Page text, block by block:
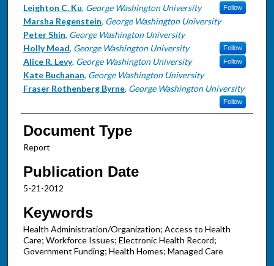
Authors
Leighton C. Ku, George Washington University Follow
Marsha Regenstein, George Washington University
Peter Shin, George Washington University
Holly Mead, George Washington University Follow
Alice R. Levy, George Washington University Follow
Kate Buchanan, George Washington University
Fraser Rothenberg Byrne, George Washington University
Follow
Document Type
Report
Publication Date
5-21-2012
Keywords
Health Administration/Organization; Access to Health
Care; Workforce Issues; Electronic Health Record;
Government Funding; Health Homes; Managed Care